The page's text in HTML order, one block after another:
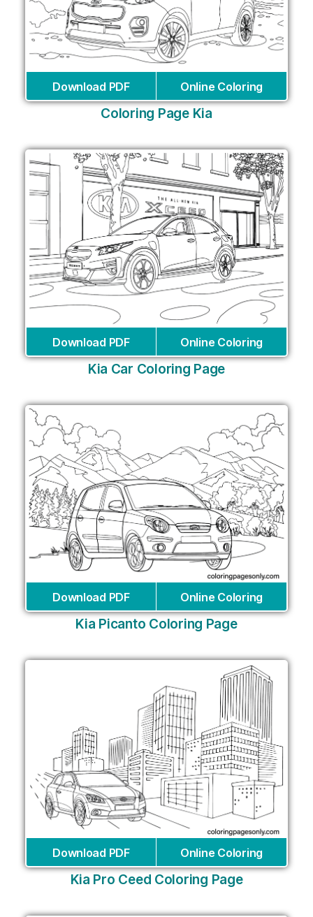
Download PDF Online Coloring
Coloring Page Kia
Download PDF Online Coloring
Kia Car Coloring Page
Download PDF Online Coloring
Kia Picanto Coloring Page
Download PDF Online Coloring
Kia Pro Ceed Coloring Page